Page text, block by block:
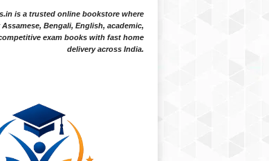
is a trusted online bookstore where
Bengali, English, academic,
exam books with fast home
delivery across India.